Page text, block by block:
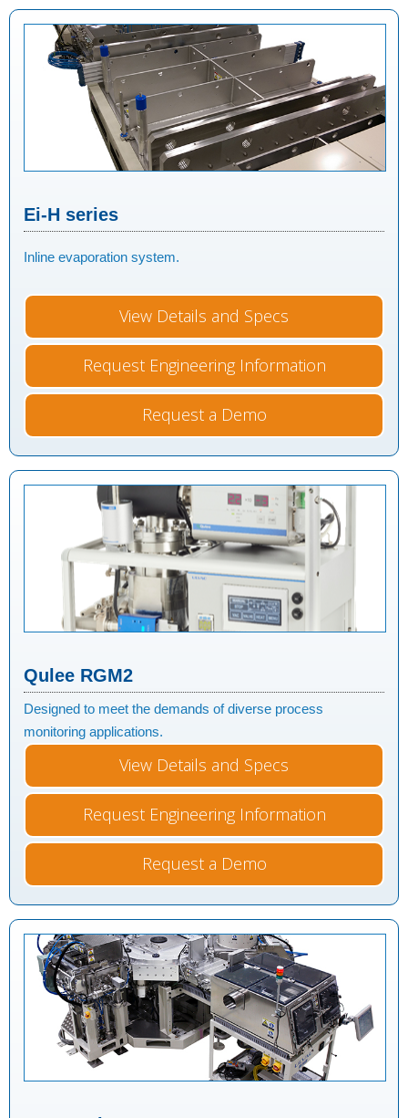
Ei-H series
Inline evaporation system.
View Details and Specs
Request Engineering Information
Request a Demo
Qulee RGM2
Designed to meet the demands of diverse process
monitoring applications.
View Details and Specs
Request Engineering Information
Request a Demo